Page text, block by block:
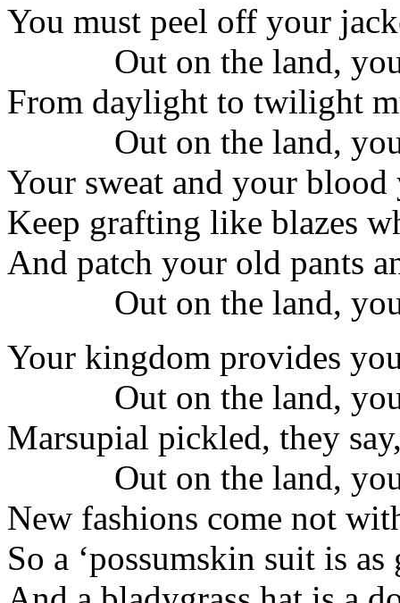
You must peel off your
Out on the land,
From daylight to twilight
Out on the land,
Your sweat and your
Keep grafting like blazes
And patch your old pants
Out on the land,
Your kingdom provides
Out on the land,
Marsupial pickled, they
Out on the land,
New fashions come not
So a ‘possumskin suit is as